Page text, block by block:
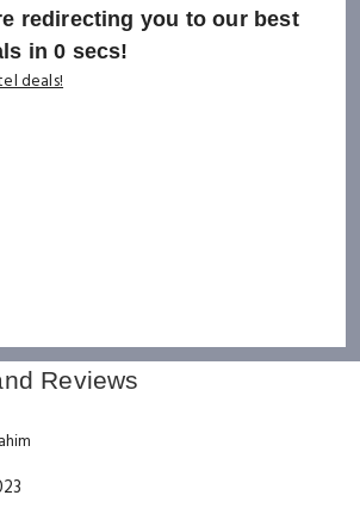
redirecting you to our best
in0 secs!
deals!
Reviews